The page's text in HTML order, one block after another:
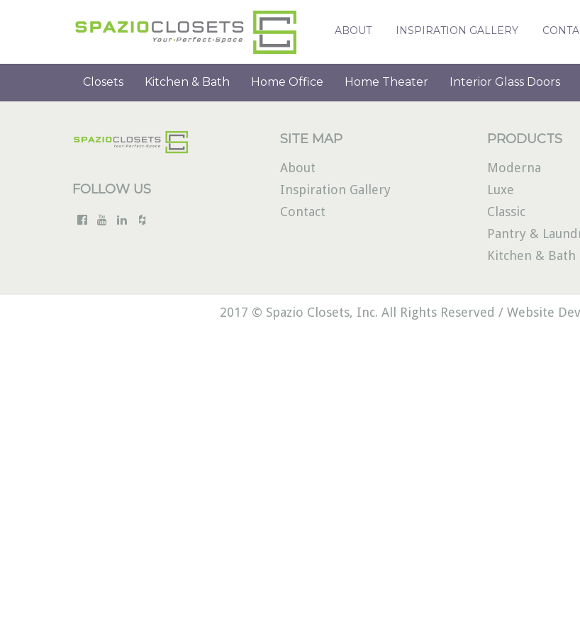
ABOUT INSPIRATION GALLERY
Closets Kitchen & Bath Home Office Home Theater Interior Glass Doors
FOLLOW US
SITE MAP
About
Inspiration Gallery
Contact
PRODUCTS
Moderna
Luxe
Classic
Pantry &
Kitchen & Bath
2017 © Spazio Closets, Inc. All Rights Reserved / Website